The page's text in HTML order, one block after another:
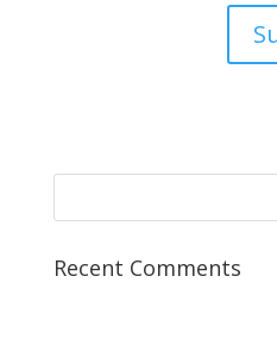
Recent Comments